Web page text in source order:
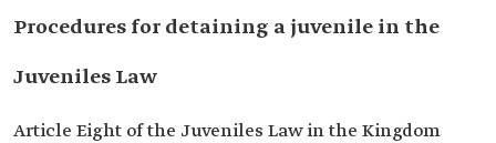
Procedures for detaining a juvenile in the
Juveniles Law
Article Eight of the Juveniles Law in the Kingdom